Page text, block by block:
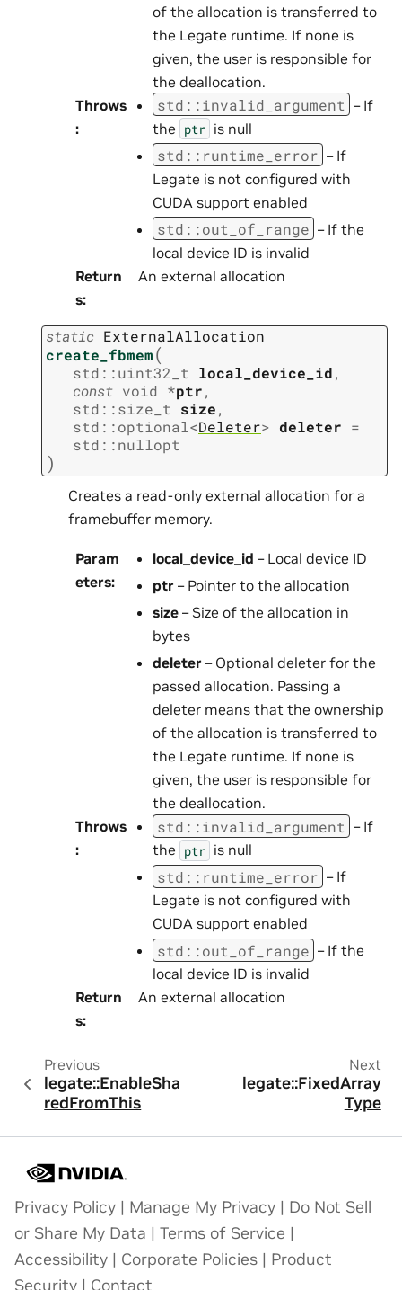
of the allocation is transferred to
the Legate runtime. If none is
given, the user is responsible for
the deallocation.
Throws
:
std ::invalid_argument – If
the ptr is null
std :: runtime_error – If
Legate is not configured with
CUDA support enabled
std ::out_of_range – If the
local device ID is invalid
Return
s:
An external allocation
static ExternalAllocation
create_fbmem(
std ::uint32_t local_device_id,
const void *ptr,
std ::size_t size,
std ::optional<Deleter> deleter =
std ::nullopt
)
Creates a read-only external allocation for a
framebuffer memory.
Param
eters:
local_device_id – Local device ID
ptr – Pointer to the allocation
size – Size of the allocation in
bytes
deleter – Optional deleter for the
passed allocation. Passing a
deleter means that the ownership
of the allocation is transferred to
the Legate runtime. If none is
given, the user is responsible for
the deallocation.
Throws
:
std ::invalid_argument – If
the ptr is null
std :: runtime_error – If
Legate is not configured with
CUDA support enabled
std ::out_of_range – If the
local device ID is invalid
Return
s:
An external allocation
Previous
legate::EnableSha
redFromThis
Next
legate::FixedArray
Type
Privacy Policy | Manage My Privacy | Do Not Sell
or Share My Data | Terms of Service |
Accessibility | Corporate Policies | Product
Security | Contact